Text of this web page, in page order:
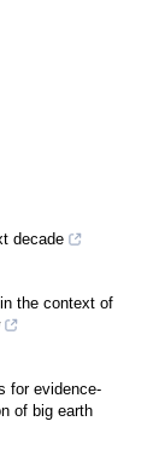
decade
the context of
for evidence-
of big earth